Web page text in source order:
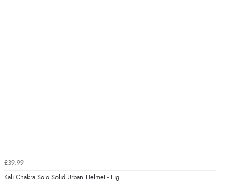
£39.99
Kali Chakra Solo Solid Urban Helmet - Fig